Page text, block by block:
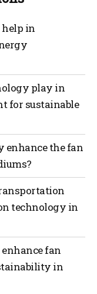
in
monitoring
in
improvement
play in
for sustainable
management
and
enhance the fan
by providing
stands,
choices.
technology in
real-time
and
fan
in